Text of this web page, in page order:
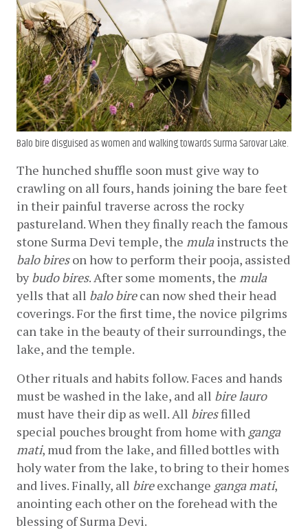
Balo bire disguised as women and walking towards Surma Sarovar Lake.
The hunched shuffle soon must give way to
crawling on all fours, hands joining the bare feet
in their painful traverse across the rocky
pastureland. When they finally reach the famous
stone Surma Devi temple, the mula
balo bires on how to perform their pooja, assisted
by budo bires. After some moments, the mula
yells that all balo bire can now shed their head
coverings. For the first time, the novice pilgrims
can take in the beauty of their surroundings, the
lake, and the temple.
Other rituals and habits follow. Faces and hands
must be washed in the lake, and all bire lauro
must have their dip as well. All bires filled
special pouches brought from home with ganga
mati, mud from the lake, and filled bottles with
holy water from the lake, to bring to their homes
and lives. Finally, all bire exchange ganga mati,
anointing each other on the forehead with the
blessing of Surma Devi.